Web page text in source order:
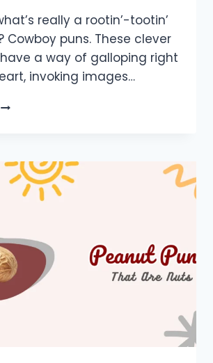
really a rootin’-tootin’
Cowboy puns. These clever
a way of galloping right
invoking images…
650+
LINERS,
SHORT,
DIRTY,